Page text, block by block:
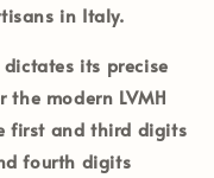
in Italy.
its precise
modern LVMH
first and third digits
fourth digits